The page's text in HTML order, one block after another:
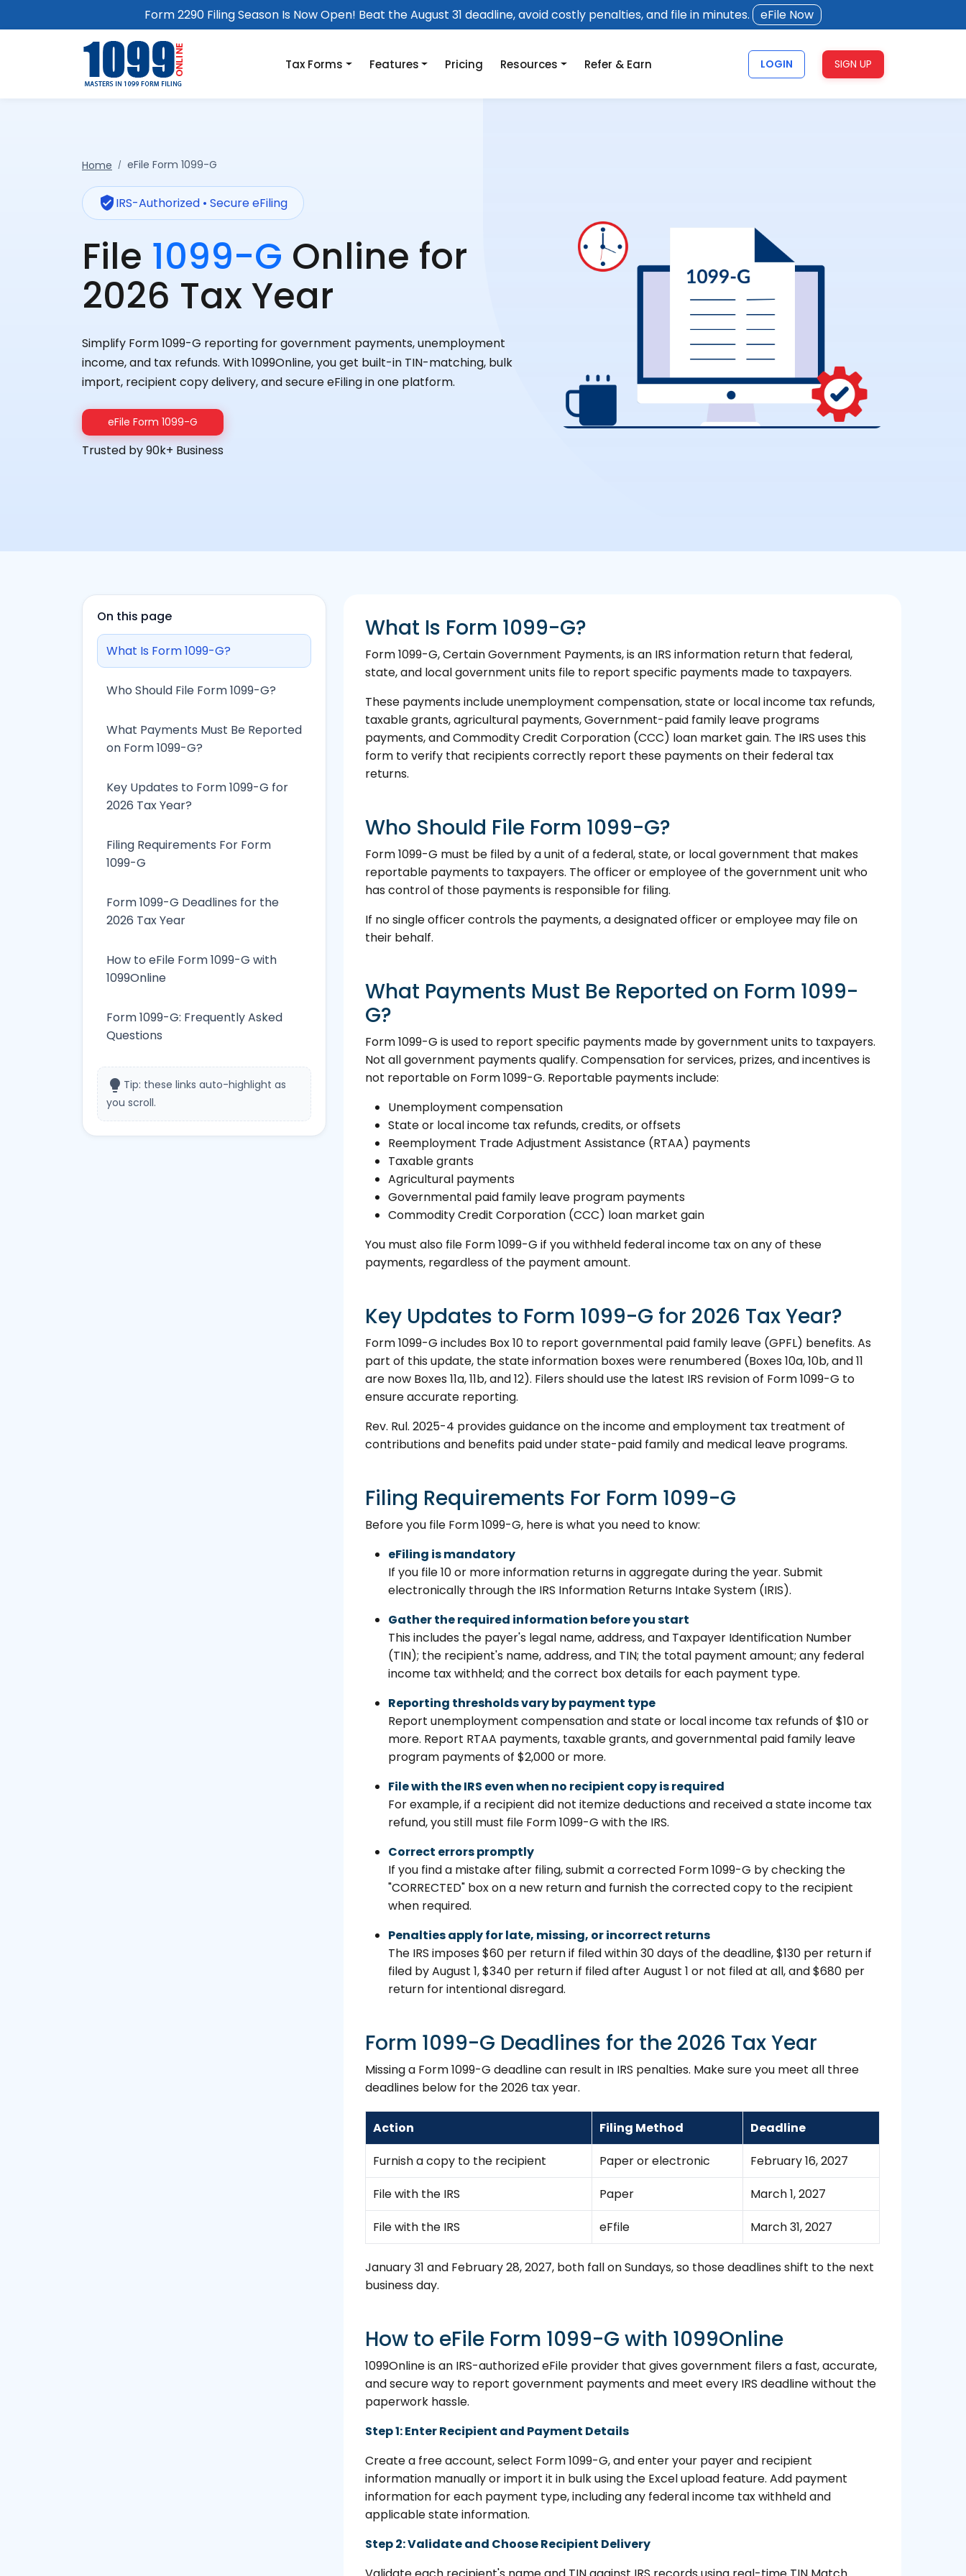
Form 2290 Filing Season Is Now Open! Beat the August 31 deadline, avoid costly penalties, and file in minutes. eFile Now
Tax Forms Features Pricing Resources Refer & Earn LOGIN SIGN UP
Home eFile Form 1099-G
verified_userIRS-Authorized • Secure eFiling
File 1099-G Online for
2026 Tax Year
Simplify Form 1099-G reporting for government payments, unemployment
income, and tax refunds. With 1099Online, you get built-in TIN-matching, bulk
import, recipient copy delivery, and secure eFiling in one platform.
eFile Form 1099-G
Trusted by 90k+ Business
On this page
What Is Form 1099-G?
Who Should File Form 1099-G?
What Payments Must Be Reported
on Form 1099-G?
Key Updates to Form 1099-G for
2026 Tax Year?
Filing Requirements For Form
1099-G
Form 1099-G Deadlines for the
2026 Tax Year
How to eFile Form 1099-G with
1099Online
Form 1099-G: Frequently Asked
Questions
lightbulb Tip: these links auto-highlight as
you scroll.
What Is Form 1099-G?
Form 1099-G, Certain Government Payments, is an IRS information return that federal,
state, and local government units file to report specific payments made to taxpayers.
These payments include unemployment compensation, state or local income tax refunds,
taxable grants, agricultural payments, Government-paid family leave programs
payments, and Commodity Credit Corporation (CCC) loan market gain. The IRS uses this
form to verify that recipients correctly report these payments on their federal tax
returns.
Who Should File Form 1099-G?
Form 1099-G must be filed by a unit of a federal, state, or local government that makes
reportable payments to taxpayers. The officer or employee of the government unit who
has control of those payments is responsible for filing.
If no single officer controls the payments, a designated officer or employee may file on
their behalf.
What Payments Must Be Reported on Form 1099-
G?
Form 1099-G is used to report specific payments made by government units to taxpayers.
Not all government payments qualify. Compensation for services, prizes, and incentives is
not reportable on Form 1099-G. Reportable payments include:
Unemployment compensation
State or local income tax refunds, credits, or offsets
Reemployment Trade Adjustment Assistance (RTAA) payments
Taxable grants
Agricultural payments
Governmental paid family leave program payments
Commodity Credit Corporation (CCC) loan market gain
You must also file Form 1099-G if you withheld federal income tax on any of these
payments, regardless of the payment amount.
Key Updates to Form 1099-G for 2026 Tax Year?
Form 1099-G includes Box 10 to report governmental paid family leave (GPFL) benefits. As
part of this update, the state information boxes were renumbered (Boxes 10a, 10b, and 11
are now Boxes 11a, 11b, and 12). Filers should use the latest IRS revision of Form 1099-G to
ensure accurate reporting.
Rev. Rul. 2025-4 provides guidance on the income and employment tax treatment of
contributions and benefits paid under state-paid family and medical leave programs.
Filing Requirements For Form 1099-G
Before you file Form 1099-G, here is what you need to know:
eFiling is mandatory
If you file 10 or more information returns in aggregate during the year. Submit
electronically through the IRS Information Returns Intake System (IRIS).
Gather the required information before you start
This includes the payer's legal name, address, and Taxpayer Identification Number
(TIN); the recipient's name, address, and TIN; the total payment amount; any federal
income tax withheld; and the correct box details for each payment type.
Reporting thresholds vary by payment type
Report unemployment compensation and state or local income tax refunds of $10 or
more. Report RTAA payments, taxable grants, and governmental paid family leave
program payments of $2,000 or more.
File with the IRS even when no recipient copy is required
For example, if a recipient did not itemize deductions and received a state income tax
refund, you still must file Form 1099-G with the IRS.
Correct errors promptly
If you find a mistake after filing, submit a corrected Form 1099-G by checking the
"CORRECTED" box on a new return and furnish the corrected copy to the recipient
when required.
Penalties apply for late, missing, or incorrect returns
The IRS imposes $60 per return if filed within 30 days of the deadline, $130 per return if
filed by August 1, $340 per return if filed after August 1 or not filed at all, and $680 per
return for intentional disregard.
Form 1099-G Deadlines for the 2026 Tax Year
Missing a Form 1099-G deadline can result in IRS penalties. Make sure you meet all three
deadlines below for the 2026 tax year.
Action Filing Method
Deadline
Furnish a copy to the recipient
Paper or electronic
February 16, 2027
File with the IRS
Paper
March 1, 2027
File with the IRS
eFfile March 31, 2027
January 31 and February 28, 2027, both fall on Sundays, so those deadlines shift to the next
business day.
How to eFile Form 1099-G with 1099Online
1099Online is an IRS-authorized eFile provider that gives government filers a fast, accurate,
and secure way to report government payments and meet every IRS deadline without the
paperwork hassle.
Step 1: Enter Recipient and Payment Details
Create a free account, select Form 1099-G, and enter your payer and recipient
information manually or import it in bulk using the Excel upload feature. Add payment
information for each payment type, including any federal income tax withheld and
applicable state information.
Step 2: Validate and Choose Recipient Delivery